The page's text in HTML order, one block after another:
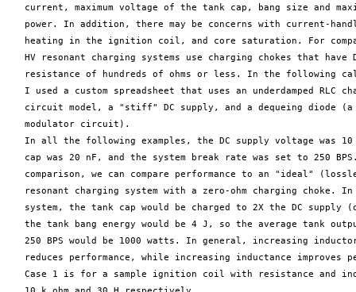
current, maximum voltage of the tank cap, bang size and
power. In addition, there may be concerns with current-
heating in the ignition coil, and core saturation. For
HV resonant charging systems use charging chokes that have
resistance of hundreds of ohms or less. In the following
I used a custom spreadsheet that uses an underdamped RLC
circuit model, a "stiff" DC supply, and a dequeing diode (a
   modulator circuit).
In all the following examples, the DC supply voltage was 10
cap was 20 nF, and the system break rate was set to 250
comparison, we can compare performance to an "ideal"
resonant charging system with a zero-ohm charging choke. In
system, the tank cap would be charged to 2X the DC supply
the tank bang energy would be 4 J, so the average tank
250 BPS would be 1000 watts. In general, increasing
reduces performance, while increasing inductance improves
Case 1 is for a sample ignition coil with resistance and